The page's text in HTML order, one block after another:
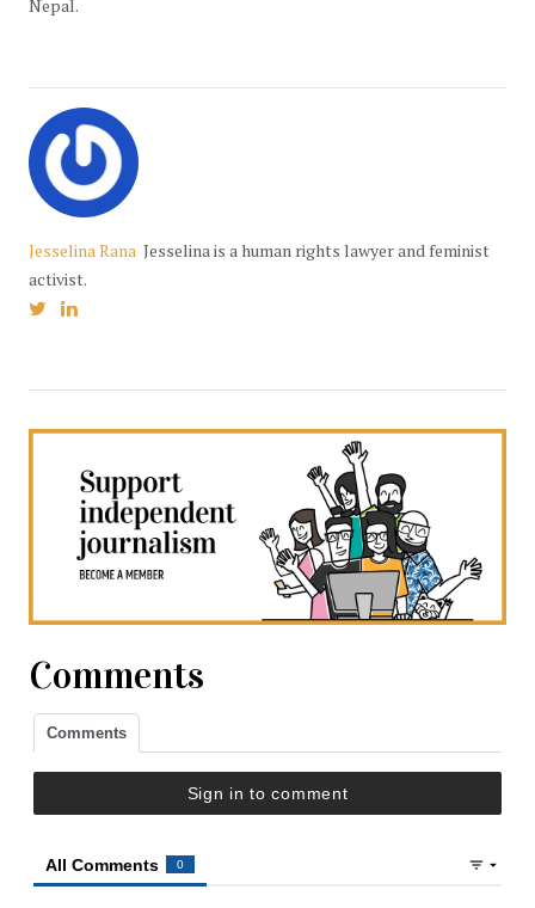
Nepal.
Jesselina Rana Jesselina is a human rights lawyer and feminist
activist.
Comments